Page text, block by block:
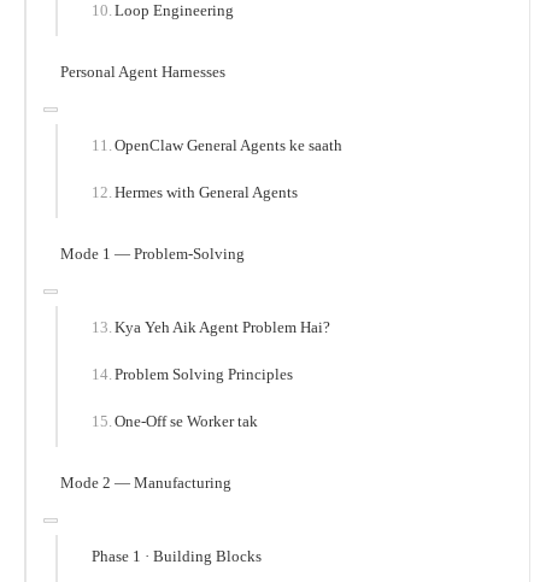
Loop Engineering
Personal Agent Harnesses
OpenClaw General Agents ke saath
Hermes with General Agents
Mode 1 — Problem-Solving
Kya Yeh Aik Agent Problem Hai?
Problem Solving Principles
One-Off se Worker tak
Mode 2 — Manufacturing
Phase 1 · Building Blocks